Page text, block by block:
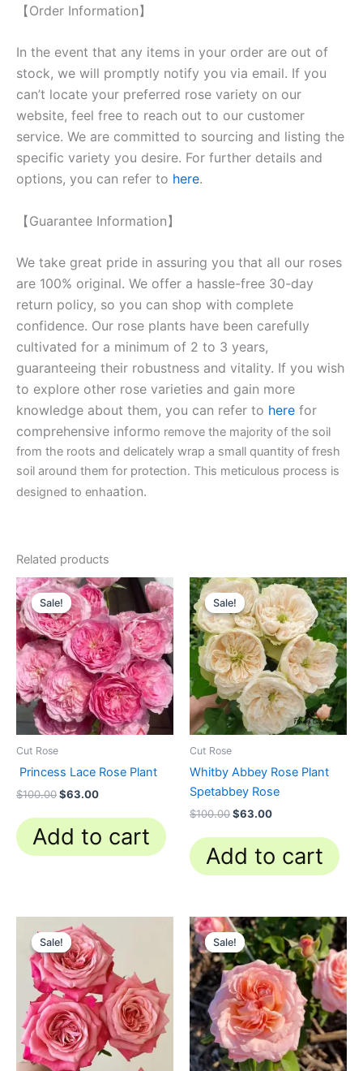
【Order Information】
In the event that any items in your order are out of
stock, we will promptly notify you via email. If you
can’t locate your preferred rose variety on our
website, feel free to reach out to our customer
service. We are committed to sourcing and listing the
specific variety you desire. For further details and
options, you can refer to here.
【Guarantee Information】
We take great pride in assuring you that all our roses
are 100% original. We offer a hassle-free 30-day
return policy, so you can shop with complete
confidence. Our rose plants have been carefully
cultivated for a minimum of 2 to 3 years,
guaranteeing their robustness and vitality. If you wish
to explore other rose varieties and gain more
knowledge about them, you can refer to here for
comprehensive informo remove the majority of the soil
from the roots and delicately wrap a small quantity of fresh
soil around them for protection. This meticulous process is
designed to enhaation.
Related products
Sale!
Sale!
Cut Rose
Princess Lace Rose Plant
$100.00
Original
price
was:
$100.00.
$63.00
Current
price
is:
$63.00.
Add to cart
Sale!
Sale!
Cut Rose
Whitby Abbey Rose Plant
Spetabbey Rose
$100.00
Original
price
was:
$100.00.
$63.00
Current
price
is:
$63.00.
Add to cart
Sale!
Sale!
Original
price
was:
$100.00.
price
is:
$63.00.
Sale!
Sale!
Original
price
was:
$100.00.
Current
price
is:
$58.80.